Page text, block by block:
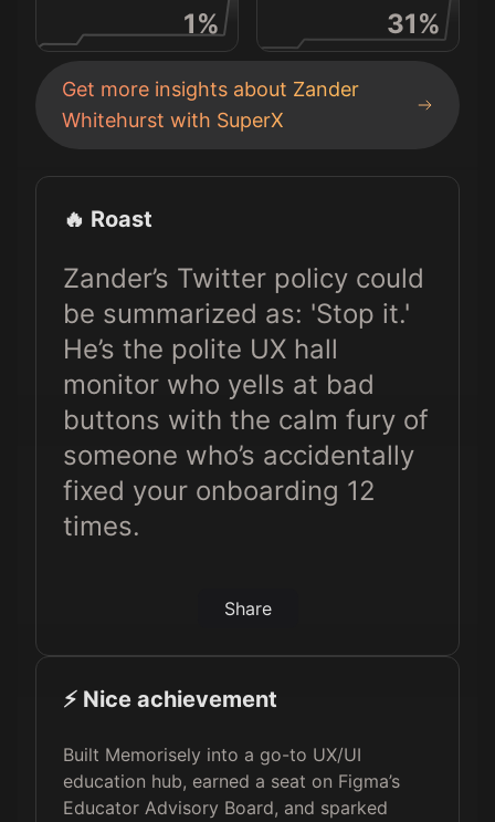
1% 31%
Get more insights about Zander
Whitehurst with SuperX
🔥 Roast
Zander’s Twitter policy could
be summarized as: 'Stop it.'
He’s the polite UX hall
monitor who yells at bad
buttons with the calm fury of
someone who’s accidentally
fixed your onboarding 12
times.
Share
⚡️ Nice achievement
Built Memorisely into a go-to UX/UI
education hub, earned a seat on Figma’s
Educator Advisory Board, and sparked